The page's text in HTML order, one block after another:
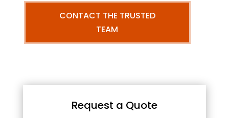
CONTACT THE TRUSTED
TEAM
Request a Quote